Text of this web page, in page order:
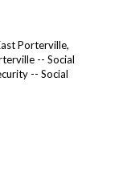
Porterville,
-- Social
-- Social